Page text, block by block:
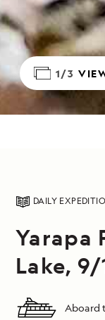
1/3
DAILY
Yarapa
Lake,
Aboard